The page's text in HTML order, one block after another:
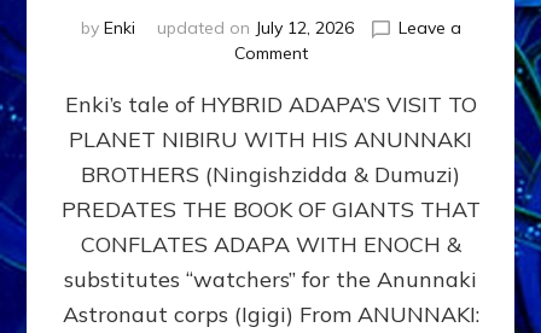
by Enki updated on July 12, 2026
Leave a
Commenton
ADAPA
PLANET
NIBIRU
WITH
ANUNNAKI
BROTHERS
(Ningishzidda
Enki’s tale of HYBRID ADAPA’S VISIT TO
PLANET NIBIRU WITH HIS ANUNNAKI
BROTHERS (Ningishzidda & Dumuzi)
PREDATES THE BOOK OF GIANTS THAT
CONFLATES ADAPA WITH ENOCH &
substitutes “watchers” for the Anunnaki
Astronaut corps (Igigi) From ANUNNAKI: